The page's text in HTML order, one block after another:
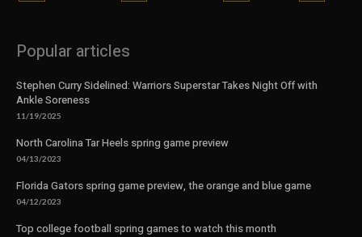
Popular articles
Stephen Curry Sidelined: Warriors Superstar Takes Night Off with
Ankle Soreness
11/19/2025
North Carolina Tar Heels spring game preview
04/13/2023
Florida Gators spring game preview, the orange and blue game
04/12/2023
Top college football spring games to watch this month